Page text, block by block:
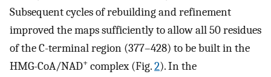
Subsequent cycles of rebuilding and refinement
improved the maps sufficiently to allow all 50 residues
of the C-terminal region (377–428) to be built in the
HMG-CoA/NAD+ complex (Fig.2). In the